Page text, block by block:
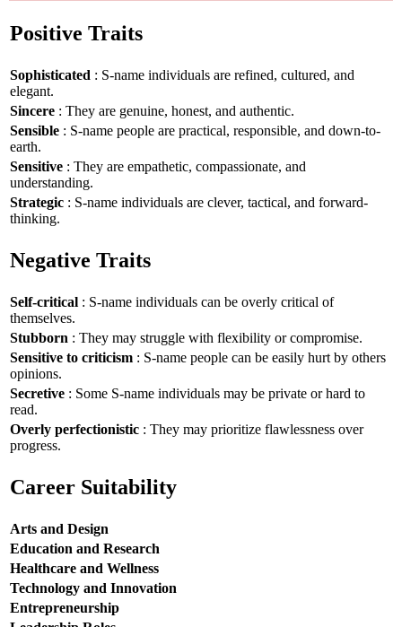
Positive Traits
Sophisticated : S-name individuals are refined, cultured, and
elegant.
Sincere : They are genuine, honest, and authentic.
Sensible : S-name people are practical, responsible, and down-to-
earth.
Sensitive : They are empathetic, compassionate, and
understanding.
Strategic : S-name individuals are clever, tactical, and forward-
thinking.
Negative Traits
Self-critical : S-name individuals can be overly critical of
themselves.
Stubborn : They may struggle with flexibility or compromise.
Sensitive to criticism : S-name people can be easily hurt by others
opinions.
Secretive : Some S-name individuals may be private or hard to
read.
Overly perfectionistic : They may prioritize flawlessness over
progress.
Career Suitability
Arts and Design
Education and Research
Healthcare and Wellness
Technology and Innovation
Entrepreneurship